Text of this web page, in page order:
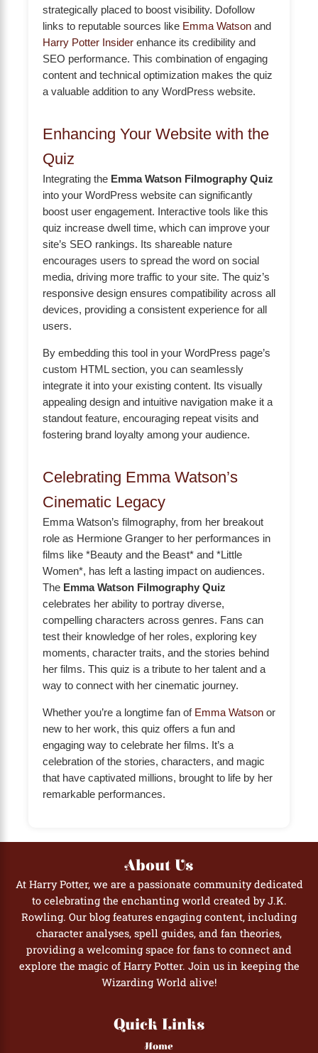
strategically placed to boost visibility. Dofollow
links to reputable sources like Emma Watson and
Harry Potter Insider enhance its credibility and
SEO performance. This combination of engaging
content and technical optimization makes the quiz
a valuable addition to any WordPress website.
Enhancing Your Website with the
Quiz
Integrating the Emma Watson Filmography Quiz
into your WordPress website can significantly
boost user engagement. Interactive tools like this
quiz increase dwell time, which can improve your
site’s SEO rankings. Its shareable nature
encourages users to spread the word on social
media, driving more traffic to your site. The quiz’s
responsive design ensures compatibility across all
devices, providing a consistent experience for all
users.
By embedding this tool in your WordPress page’s
custom HTML section, you can seamlessly
integrate it into your existing content. Its visually
appealing design and intuitive navigation make it a
standout feature, encouraging repeat visits and
fostering brand loyalty among your audience.
Celebrating Emma Watson’s
Cinematic Legacy
Emma Watson’s filmography, from her breakout
role as Hermione Granger to her performances in
films like *Beauty and the Beast* and *Little
Women*, has left a lasting impact on audiences.
The Emma Watson Filmography Quiz
celebrates her ability to portray diverse,
compelling characters across genres. Fans can
test their knowledge of her roles, exploring key
moments, character traits, and the stories behind
her films. This quiz is a tribute to her talent and a
way to connect with her cinematic journey.
Whether you’re a longtime fan of Emma Watson or
new to her work, this quiz offers a fun and
engaging way to celebrate her films. It’s a
celebration of the stories, characters, and magic
that have captivated millions, brought to life by her
remarkable performances.
About Us
At Harry Potter, we are a passionate community dedicated
to celebrating the enchanting world created by J.K.
Rowling. Our blog features engaging content, including
character analyses, spell guides, and fan theories,
providing a welcoming space for fans to connect and
explore the magic of Harry Potter. Join us in keeping the
Wizarding World alive!
Quick Links
Home